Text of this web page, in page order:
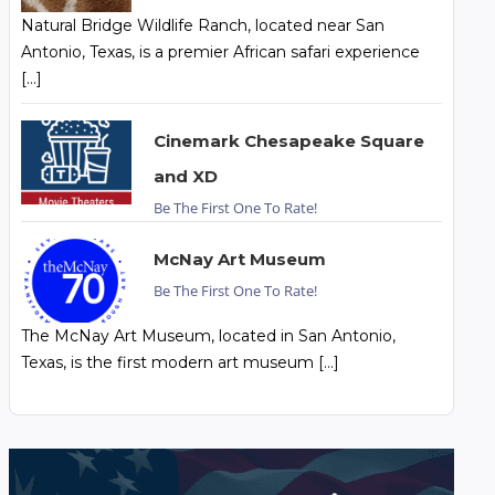
Natural Bridge Wildlife Ranch, located near San
Antonio, Texas, is a premier African safari experience
[…]
Cinemark Chesapeake Square
and XD
Be The First One To Rate!
McNay Art Museum
Be The First One To Rate!
The McNay Art Museum, located in San Antonio,
Texas, is the first modern art museum […]